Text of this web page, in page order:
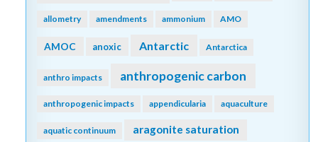
allometry amendments ammonium AMO
AMOC anoxic Antarctic Antarctica
anthro impacts anthropogenic carbon
anthropogenic impacts appendicularia aquaculture
aquatic continuum aragonite saturation